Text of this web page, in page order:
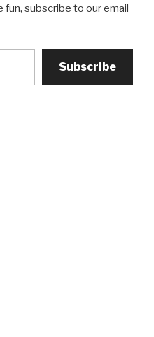
subscribe to our email
Subscribe